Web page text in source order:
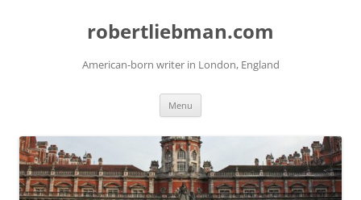
robertliebman.com
American-born writer in London, England
Menu